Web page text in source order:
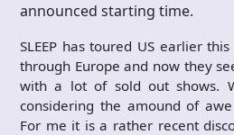
announced starting time.
SLEEP has toured US earlier
through Europe and now they
with a lot of sold out shows.
considering the amound of
For me it is a rather recent